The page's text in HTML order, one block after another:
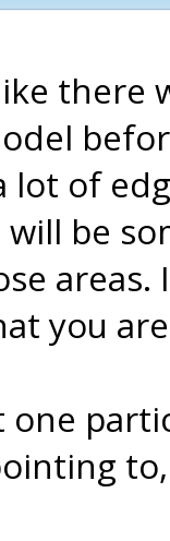
there
lot of
be
you
one